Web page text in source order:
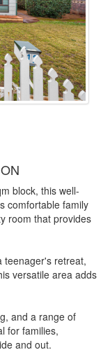
block, this well-
comfortable family
room that provides
teenager's retreat,
versatile area adds
and a range of
for families,
and out.